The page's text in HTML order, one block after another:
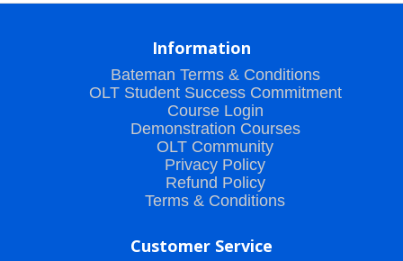
Information
Bateman Terms & Conditions
OLT Student Success Commitment
Course Login
Demonstration Courses
OLT Community
Privacy Policy
Refund Policy
Terms & Conditions
Customer Service